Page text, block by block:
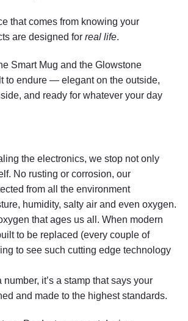
that comes from knowing your
are designed for real life.
Smart Mug and the Glowstone
to endure — elegant on the outside,
and ready for whatever your day
the electronics, we stop not only
No rusting or corrosion, our
from all the environment
humidity, salty air and even oxygen.
that ages us all. When modern
to be replaced (every couple of
to see such cutting edge technology
number, it’s a stamp that says your
and made to the highest standards.